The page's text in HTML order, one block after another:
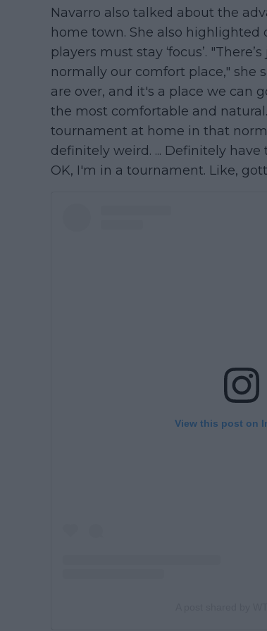
Navarro also talked about the
home town. She also
players must stay ‘focus’.
normally our comfort place," she
are over, and it's a place we can
the most comfortable and
tournament at home in that
definitely weird. ... Definitely
OK, I'm in a tournament. Like,
View this post on